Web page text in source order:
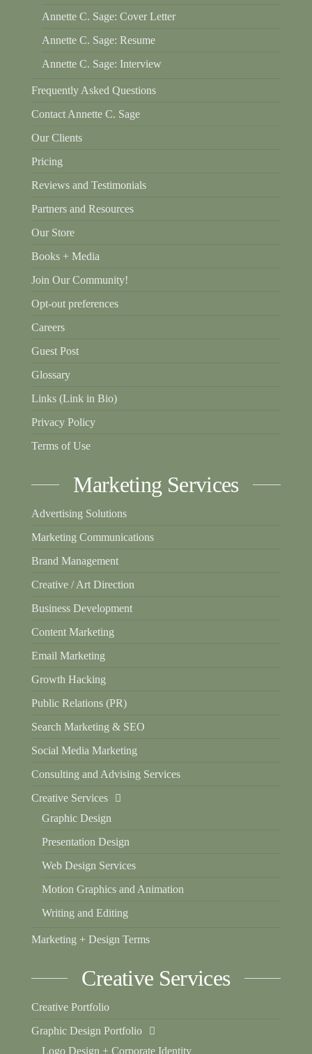
Annette C. Sage: Cover Letter
Annette C. Sage: Resume
Annette C. Sage: Interview
Frequently Asked Questions
Contact Annette C. Sage
Our Clients
Pricing
Reviews and Testimonials
Partners and Resources
Our Store
Books + Media
Join Our Community!
Opt-out preferences
Careers
Guest Post
Glossary
Links (Link in Bio)
Privacy Policy
Terms of Use
Marketing Services
Advertising Solutions
Marketing Communications
Brand Management
Creative / Art Direction
Business Development
Content Marketing
Email Marketing
Growth Hacking
Public Relations (PR)
Search Marketing & SEO
Social Media Marketing
Consulting and Advising Services
Creative Services
Graphic Design
Presentation Design
Web Design Services
Motion Graphics and Animation
Writing and Editing
Marketing + Design Terms
Creative Services
Creative Portfolio
Graphic Design Portfolio
Logo Design + Corporate Identity